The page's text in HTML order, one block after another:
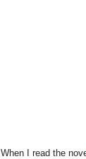
When I read the